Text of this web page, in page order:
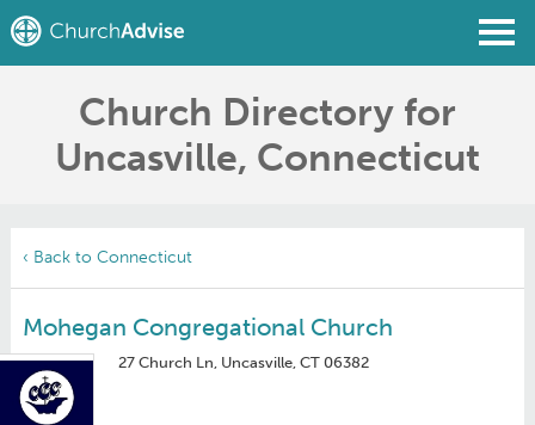
Find a Church
Write a Review
Church Directory for
Uncasville, Connecticut
‹ Back to Connecticut
Mohegan Congregational Church
27 Church Ln, Uncasville, CT 06382